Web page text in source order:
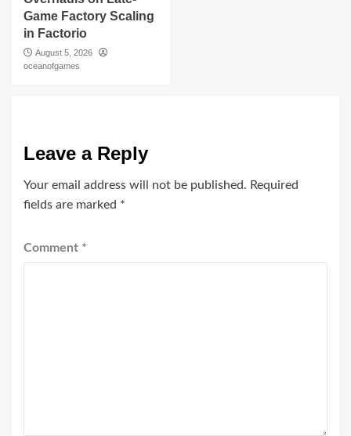
Game Factory Scaling
in Factorio
August 5, 2026
oceanofgames
Leave a Reply
Your email address will not be published. Required
fields are marked *
Comment *